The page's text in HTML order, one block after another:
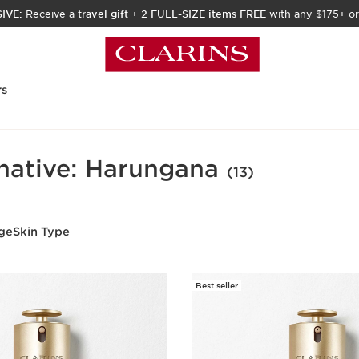
Receive a travel gift+ 2 FULL-SIZE items FREEwith any $175+
Harungana (13)
Skin Type
Best seller